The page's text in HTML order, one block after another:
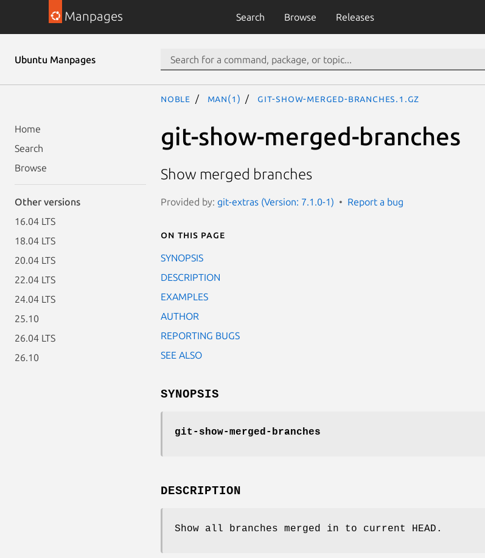
Manpages Search Browse Releases
Ubuntu Manpages
Home
Search
Browse
Other versions
16.04 LTS
18.04 LTS
20.04 LTS
22.04 LTS
24.04 LTS
25.10
26.04 LTS
26.10
noble man(1) git-show-merged-branches.1.gz
git-show-merged-branches
Show merged branches
Provided by: git-extras (Version: 7.1.0-1) Report a bug
On this page
SYNOPSIS
DESCRIPTION
EXAMPLES
AUTHOR
REPORTING BUGS
SEE ALSO
SYNOPSIS
git-show-merged-branches
DESCRIPTION
Show all branches merged in to current HEAD.